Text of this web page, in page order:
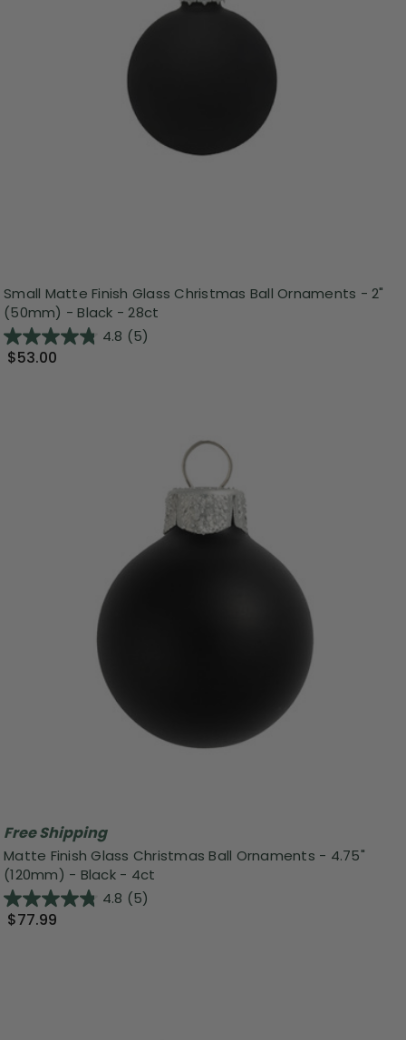
Small Matte Finish Glass Christmas Ball Ornaments - 2"
(50mm) - Black - 28ct
4.8 (5)
$53.00
Free Shipping
Matte Finish Glass Christmas Ball Ornaments - 4.75"
(120mm) - Black - 4ct
4.8 (5)
$77.99